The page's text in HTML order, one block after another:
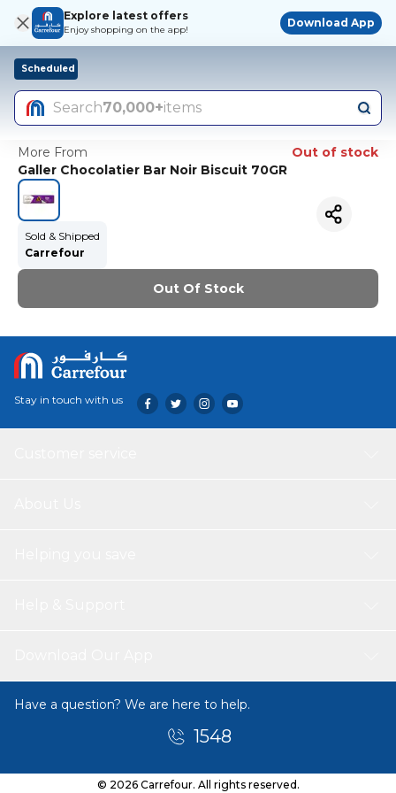
Explore latest offers
Enjoy shopping on the app!
Download App
Scheduled
Search70,000+items
More From
Out of stock
Galler Chocolatier Bar Noir Biscuit 70GR
Sold & Shipped
Carrefour
Out Of Stock
Stay in touch with us
Have a question? We are here to help.
1548
© 2026 Carrefour. All rights reserved.